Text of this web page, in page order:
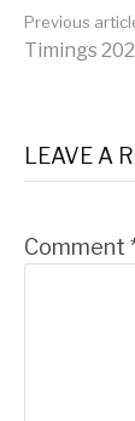
Previous
Timings
LEAVE A
Comment